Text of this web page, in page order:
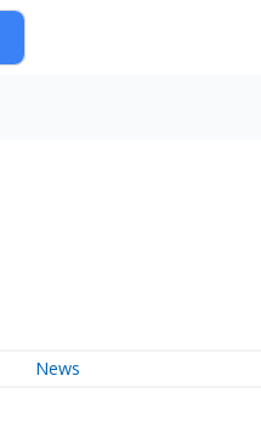
News